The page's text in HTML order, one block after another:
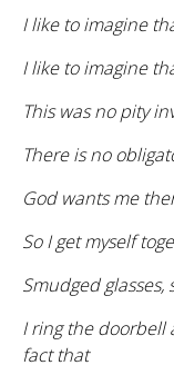
I like to imagine
I like to imagine
This was no pity
There is no
God wants me
So I get myself
Smudged
I ring the doorbell
fact that